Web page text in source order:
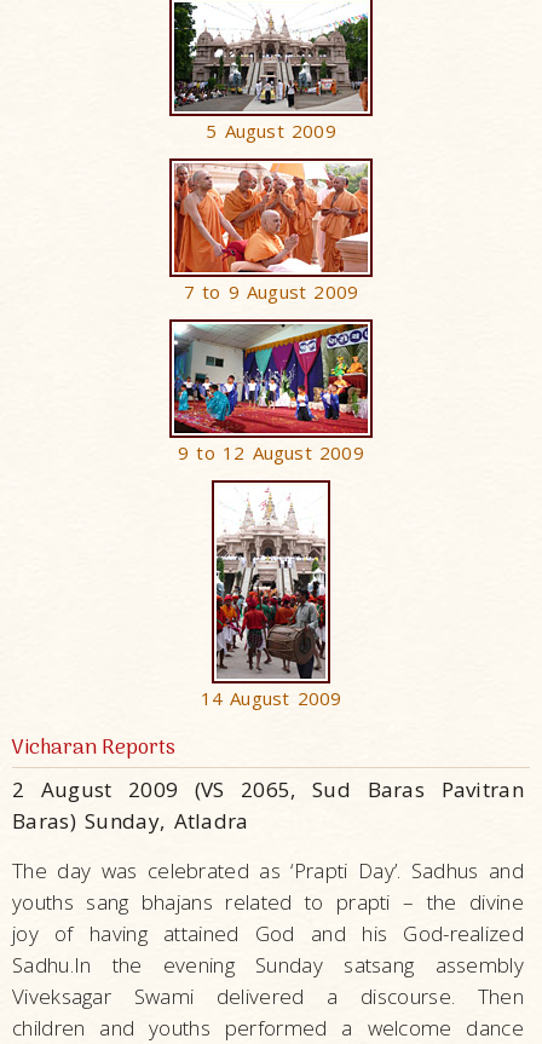
5 August 2009
7 to 9 August 2009
9 to 12 August 2009
14 August 2009
Vicharan Reports
2 August 2009 (VS 2065, Sud Baras Pavitran
Baras) Sunday, Atladra
The day was celebrated as ‘Prapti Day’. Sadhus and
youths sang bhajans related to prapti – the divine
joy of having attained God and his God-realized
Sadhu.In the evening Sunday satsang assembly
Viveksagar Swami delivered a discourse. Then
children and youths performed a welcome dance